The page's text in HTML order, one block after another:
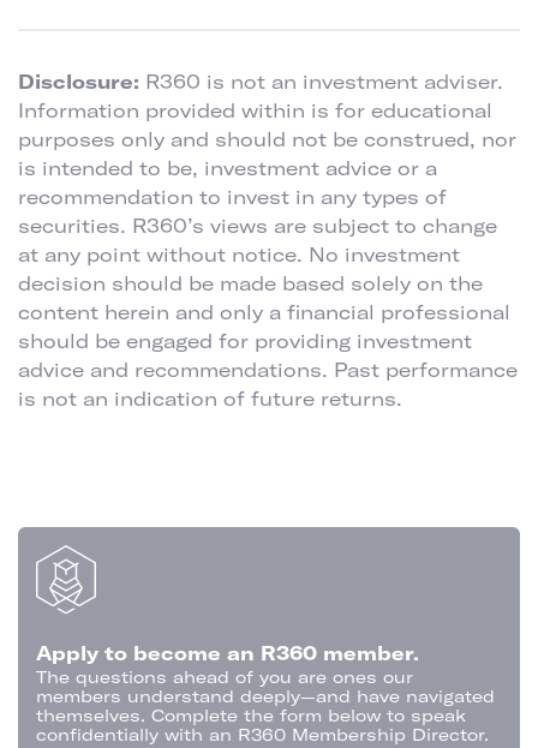
Disclosure: R360 is not an investment adviser.
Information provided within is for educational
purposes only and should not be construed, nor
is intended to be, investment advice or a
recommendation to invest in any types of
securities. R360’s views are subject to change
at any point without notice. No investment
decision should be made based solely on the
content herein and only a financial professional
should be engaged for providing investment
advice and recommendations. Past performance
is not an indication of future returns.
Apply to become an R360 member.
The questions ahead of you are ones our
members understand deeply—and have navigated
themselves. Complete the form below to speak
confidentially with an R360 Membership Director.